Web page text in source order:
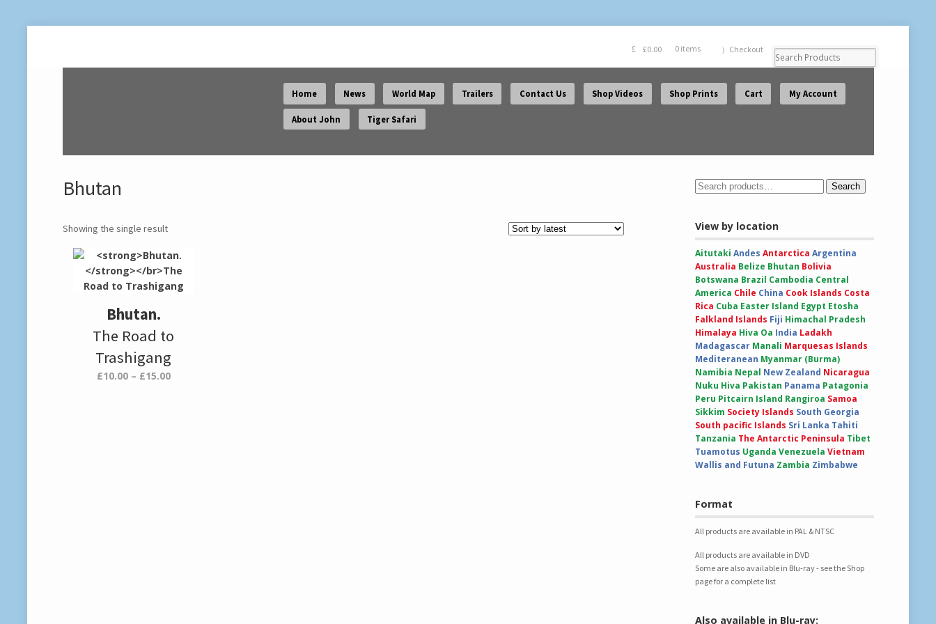
£0.00 0 items Checkout
Home News World Map Trailers Contact Us Shop Videos Shop Prints Cart My Account
About John Tiger Safari
Bhutan
Showing the single result
Bhutan.
The Road to
Trashigang
£10.00 – £15.00Price
Search
View by location
Aitutaki Andes Antarctica Argentina
Australia Belize Bhutan Bolivia
Botswana Brazil Cambodia Central
America Chile China Cook Islands Costa
Rica Cuba Easter Island Egypt Etosha
Falkland Islands Fiji Himachal Pradesh
Himalaya Hiva Oa India Ladakh
Madagascar Manali Marquesas Islands
Mediteranean Myanmar (Burma)
Namibia Nepal New Zealand Nicaragua
Nuku Hiva Pakistan Panama Patagonia
Peru Pitcairn Island Rangiroa Samoa
Sikkim Society Islands South Georgia
South pacific Islands Sri Lanka Tahiti
Tanzania The Antarctic Peninsula Tibet
Tuamotus Uganda Venezuela Vietnam
Wallis and Futuna Zambia Zimbabwe
Format
All products are available in PAL & NTSC
All products are available in DVD
Some are also available in Blu-ray - see the Shop
page for a complete list
Also available in Blu-ray: